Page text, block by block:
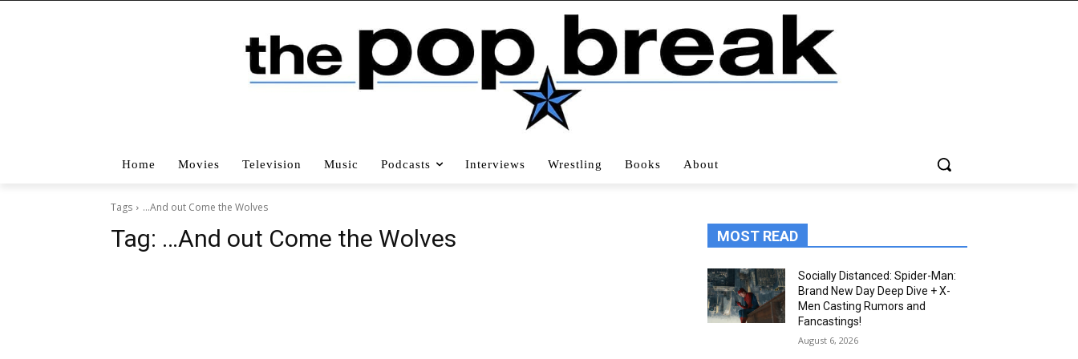
Home Movies Television Music Podcasts Interviews Wrestling Books About
Tags …And out Come the Wolves
Tag: …And out Come the Wolves MOST READ
Socially Distanced: Spider-Man:
Brand New Day Deep Dive + X-
Men Casting Rumors and
Fancastings!
August 6, 2026